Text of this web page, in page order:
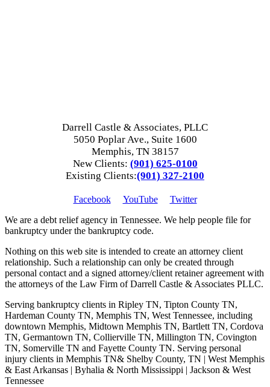
Darrell Castle & Associates, PLLC
5050 Poplar Ave., Suite 1600
Memphis, TN 38157
New Clients: (901) 625-0100
Existing Clients:(901) 327-2100
Facebook YouTube
Twitter
We are a debt relief agency in Tennessee. We help people file for
bankruptcy under the bankruptcy code.
Nothing on this web site is intended to create an attorney client
relationship. Such a relationship can only be created through
personal contact and a signed attorney/client retainer agreement with
the attorneys of the Law Firm of Darrell Castle & Associates PLLC.
Serving bankruptcy clients in Ripley TN, Tipton County TN,
Hardeman County TN, Memphis TN, West Tennessee, including
downtown Memphis, Midtown Memphis TN, Bartlett TN, Cordova
TN, Germantown TN, Collierville TN, Millington TN, Covington
TN, Somerville TN and Fayette County TN. Serving personal
injury clients in Memphis TN& Shelby County, TN | West Memphis
& East Arkansas | Byhalia & North Mississippi | Jackson & West
Tennessee